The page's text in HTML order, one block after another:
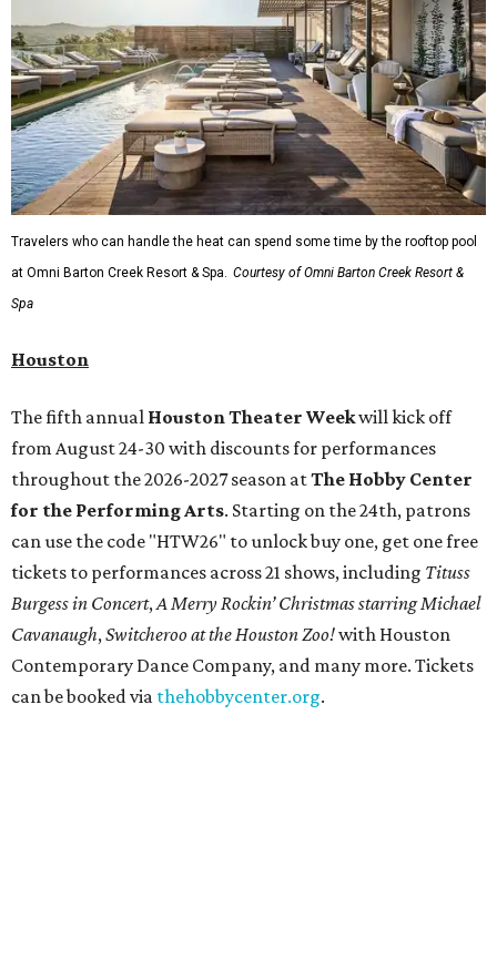
Travelers who can handle the heat can spend some time by the rooftop pool
at Omni Barton Creek Resort & Spa. Courtesy of Omni Barton Creek Resort &
Spa
Houston
The fifth annual Houston Theater Weekwill kick off
from August 24-30 with discounts for performances
throughout the 2026-2027 season atThe Hobby Center
for the Performing Arts. Starting on the 24th, patrons
can use the code "HTW26" to unlock buy one, get one free
tickets to performances across 21 shows, including Tituss
Burgess in Concert,A Merry Rockin’ Christmas starring Michael
Cavanaugh,Switcheroo at the Houston Zoo!with Houston
Contemporary Dance Company, and many more. Tickets
can be booked via thehobbycenter.org.